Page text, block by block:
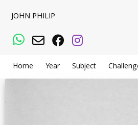
JOHN PHILIP
WhatsApp
Email Facebook
Instagram
Home Year Subject